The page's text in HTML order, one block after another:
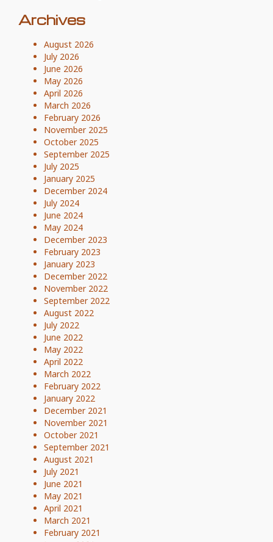
Archives
August 2026
July 2026
June 2026
May 2026
April 2026
March 2026
February 2026
November 2025
October 2025
September 2025
July 2025
January 2025
December 2024
July 2024
June 2024
May 2024
December 2023
February 2023
January 2023
December 2022
November 2022
September 2022
August 2022
July 2022
June 2022
May 2022
April 2022
March 2022
February 2022
January 2022
December 2021
November 2021
October 2021
September 2021
August 2021
July 2021
June 2021
May 2021
April 2021
March 2021
February 2021